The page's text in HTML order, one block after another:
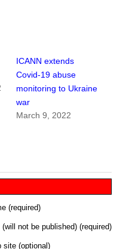
ICANN extends
Covid-19 abuse
monitoring to Ukraine
war
March 9, 2022
(required)
(will not be published) (required)
site (optional)